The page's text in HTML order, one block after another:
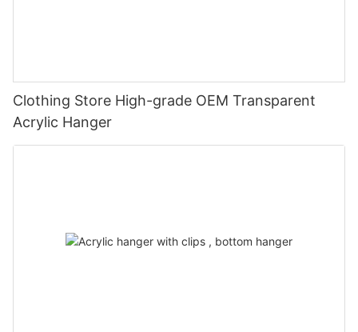
Clothing Store High-grade OEM Transparent
Acrylic Hanger